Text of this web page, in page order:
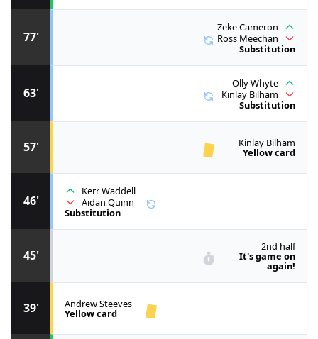
39' Andrew Steeves
Yellow card
45'
2nd half
It's game on
again!
46'
Kerr Waddell
Aidan Quinn
Substitution
57' Kinlay Bilham
Yellow card
63'
Olly Whyte
Kinlay Bilham
Substitution
77'
Zeke Cameron
Ross Meechan
Substitution